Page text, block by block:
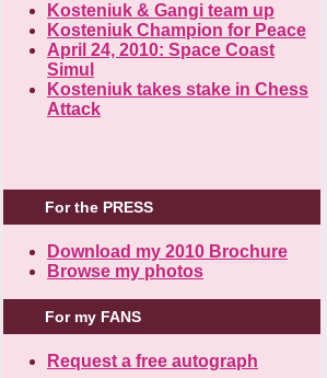
Kosteniuk & Gangi team up
Kosteniuk Champion for Peace
April 24, 2010: Space Coast
Simul
Kosteniuk takes stake in Chess
Attack
For the PRESS
Download my 2010 Brochure
Browse my photos
For my FANS
Request a free autograph